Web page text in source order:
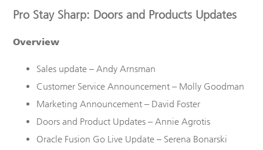
Pro Stay Sharp: Doors and Products Updates
Overview
Sales update – Andy Arnsman
Customer Service Announcement – Molly Goodman
Marketing Announcement – David Foster
Doors and Product Updates – Annie Agrotis
Oracle Fusion Go Live Update – Serena Bonarski